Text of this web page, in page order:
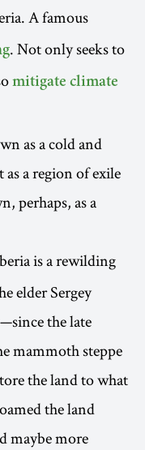
A famous
. Not only seeks to
mitigate climate
as a cold and
a region of exile
perhaps, as a
is a rewilding
elder Sergey
the late
mammoth steppe
the land to what
the land
maybe more